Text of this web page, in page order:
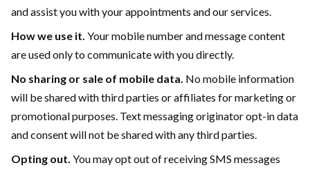
and assist you with your appointments and our services.
How we use it. Your mobile number and message content
are used only to communicate with you directly.
No sharing or sale of mobile data. No mobile information
will be shared with third parties or affiliates for marketing or
promotional purposes. Text messaging originator opt-in data
and consent will not be shared with any third parties.
Opting out. You may opt out of receiving SMS messages